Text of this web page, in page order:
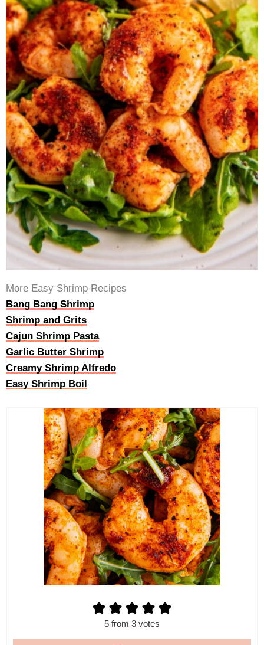
More Easy Shrimp Recipes
Bang Bang Shrimp
Shrimp and Grits
Cajun Shrimp Pasta
Garlic Butter Shrimp
Creamy Shrimp Alfredo
Easy Shrimp Boil
5 from 3 votes